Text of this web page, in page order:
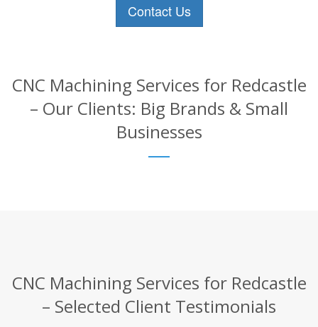
Contact Us
CNC Machining Services for Redcastle
– Our Clients: Big Brands & Small
Businesses
CNC Machining Services for Redcastle
– Selected Client Testimonials